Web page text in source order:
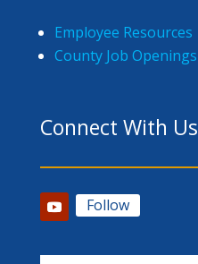
Employee Resources
County Job Openings
Connect With Us
Follow